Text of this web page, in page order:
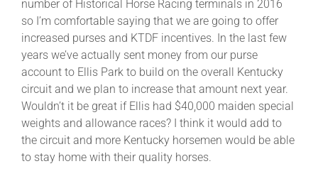
number of Historical Horse Racing terminals in 2016
so I’m comfortable saying that we are going to offer
increased purses and KTDF incentives. In the last few
years we’ve actually sent money from our purse
account to Ellis Park to build on the overall Kentucky
circuit and we plan to increase that amount next year.
Wouldn’t it be great if Ellis had $40,000 maiden special
weights and allowance races? I think it would add to
the circuit and more Kentucky horsemen would be able
to stay home with their quality horses.